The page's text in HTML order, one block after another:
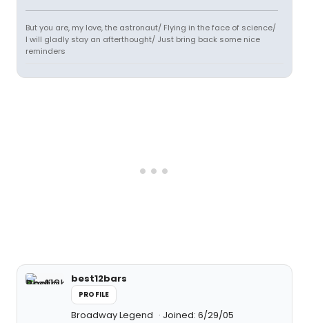
But you are, my love, the astronaut/ Flying in the face of science/
I will gladly stay an afterthought/ Just bring back some nice
reminders
best12bars
PROFILE
Broadway Legend Joined: 6/29/05